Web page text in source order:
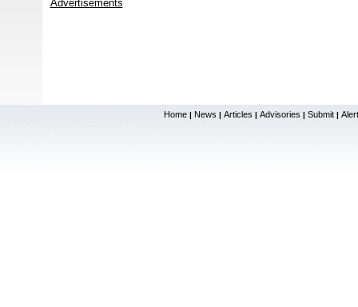
Advertisements
Home | News | Articles | Advisories | Submit |